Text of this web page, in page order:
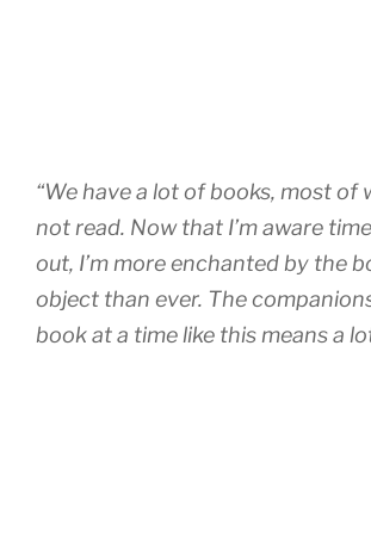
“We have a lot of books, most of
not read. Now that I’m aware
out, I’m more enchanted by the
object than ever. The
book at a time like this means a